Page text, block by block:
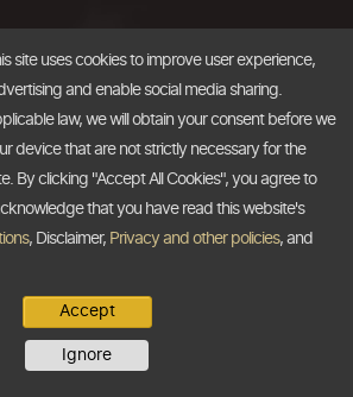
. All rights reserved.
site uses cookies to improve user experience,
and enable social media sharing.
law, we will obtain your consent before we
device that are not strictly necessary for the
By clicking "Accept All Cookies", you agree to
that you have read this website's
, Disclaimer, Privacy and other policies, and
Accept
Ignore